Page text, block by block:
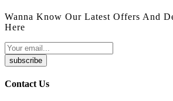
Wanna Know Our Latest Offers And
Here
subscribe
Contact Us